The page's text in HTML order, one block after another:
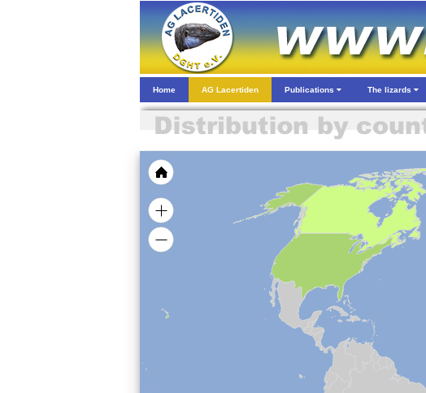
Home AG Lacertiden Publications The lizards